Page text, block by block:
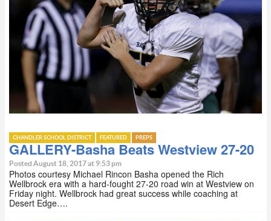
CHANDLER SCHOOL DISTRICT FEATURED PREPS
GALLERY-Basha Beats Westview 27-20
Posted August 18, 2017 at 9:53 pm
Photos courtesy Michael Rincon Basha opened the Rich
Wellbrock era with a hard-fought 27-20 road win at Westview on
Friday night. Wellbrock had great success while coaching at
Desert Edge….